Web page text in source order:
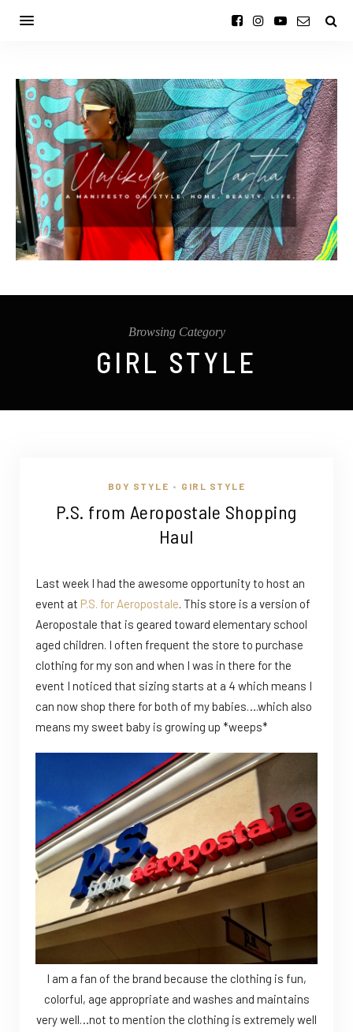
Browsing Category
GIRL STYLE
BOY STYLE • GIRL STYLE
P.S. from Aeropostale Shopping
Haul
Last week I had the awesome opportunity to host an
event at P.S. for Aeropostale. This store is a version of
Aeropostale that is geared toward elementary school
aged children. I often frequent the store to purchase
clothing for my son and when I was in there for the
event I noticed that sizing starts at a 4 which means I
can now shop there for both of my babies….which also
means my sweet baby is growing up *weeps*
I am a fan of the brand because the clothing is fun,
colorful, age appropriate and washes and maintains
very well…not to mention the clothing is extremely well